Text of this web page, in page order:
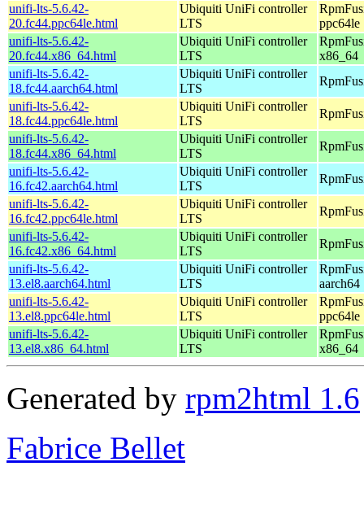
unifi-lts-5.6.42-
20.fc44.ppc64le.html
Ubiquiti UniFi controller
LTS
ppc64le
unifi-lts-5.6.42-
20.fc44.x86_64.html
Ubiquiti UniFi controller
LTS
x86_64
unifi-lts-5.6.42-
18.fc44.aarch64.html
Ubiquiti UniFi controller
LTS
unifi-lts-5.6.42-
18.fc44.ppc64le.html
Ubiquiti UniFi controller
LTS
unifi-lts-5.6.42-
18.fc44.x86_64.html
Ubiquiti UniFi controller
LTS
unifi-lts-5.6.42-
16.fc42.aarch64.html
Ubiquiti UniFi controller
LTS
unifi-lts-5.6.42-
16.fc42.ppc64le.html
Ubiquiti UniFi controller
LTS
unifi-lts-5.6.42-
16.fc42.x86_64.html
Ubiquiti UniFi controller
LTS
unifi-lts-5.6.42-
13.el8.aarch64.html
Ubiquiti UniFi controller
LTS
aarch64
unifi-lts-5.6.42-
13.el8.ppc64le.html
Ubiquiti UniFi controller
LTS
ppc64le
unifi-lts-5.6.42-
13.el8.x86_64.html
Ubiquiti UniFi controller
LTS
x86_64
Generated by rpm2html 1.6
Fabrice Bellet